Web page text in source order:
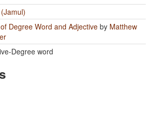
Degree Word and Adjective by Matthew
Degree word